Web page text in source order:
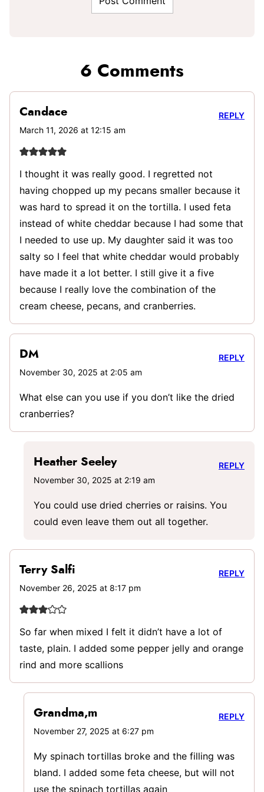
6 Comments
Candace
March 11, 2026 at 12:15 am
I thought it was really good. I regretted not
having chopped up my pecans smaller because it
was hard to spread it on the tortilla. I used feta
instead of white cheddar because I had some that
I needed to use up. My daughter said it was too
salty so I feel that white cheddar would probably
have made it a lot better. I still give it a five
because I really love the combination of the
cream cheese, pecans, and cranberries.
REPLY
DM
November 30, 2025 at 2:05 am
What else can you use if you don’t like the dried
cranberries?
REPLY
Heather Seeley
November 30, 2025 at 2:19 am
You could use dried cherries or raisins. You
could even leave them out all together.
REPLY
Terry Salfi
November 26, 2025 at 8:17 pm
So far when mixed I felt it didn’t have a lot of
taste, plain. I added some pepper jelly and orange
rind and more scallions
REPLY
Grandma,m
November 27, 2025 at 6:27 pm
My spinach tortillas broke and the filling was
bland. I added some feta cheese, but will not
use the spinach tortillas again
REPLY